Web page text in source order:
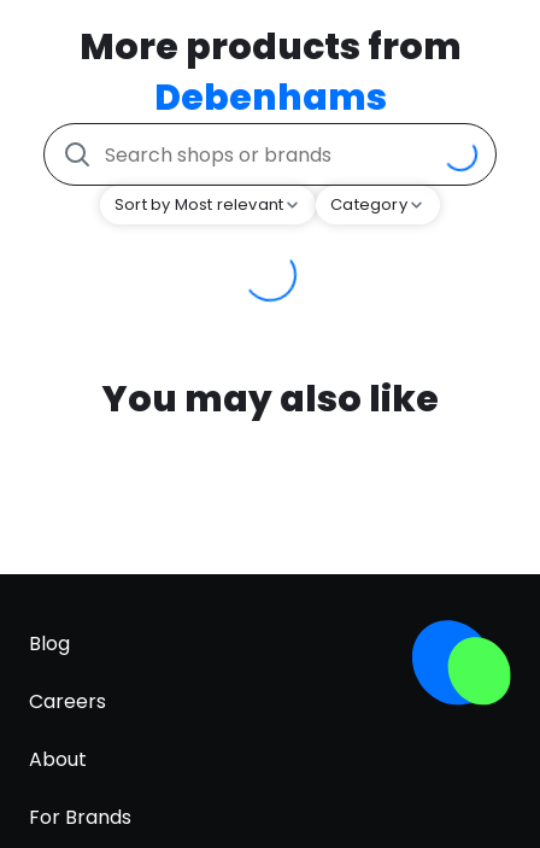
More products from
Debenhams
Sort by Most relevant Category
You may also like
Blog
Careers
About
For Brands